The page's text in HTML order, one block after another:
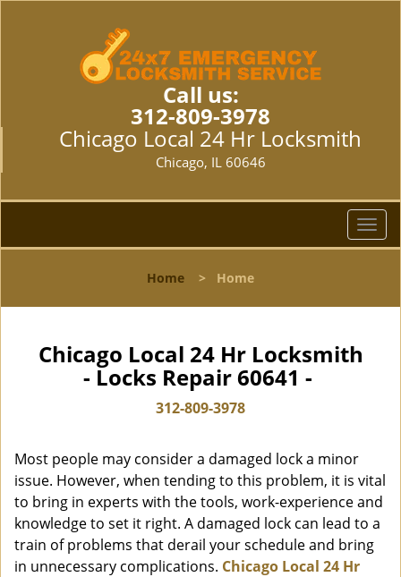
Call us:
312-809-3978
Chicago Local 24 Hr Locksmith
Chicago, IL 60646
T
o
l
i
o
n
Home > Home
Chicago Local 24 Hr Locksmith
- Locks Repair 60641 -
312-809-3978
Most people may consider a damaged lock a minor
issue. However, when tending to this problem, it is vital
to bring in experts with the tools, work-experience and
knowledge to set it right. A damaged lock can lead to a
train of problems that derail your schedule and bring
in unnecessary complications. Chicago Local 24 Hr